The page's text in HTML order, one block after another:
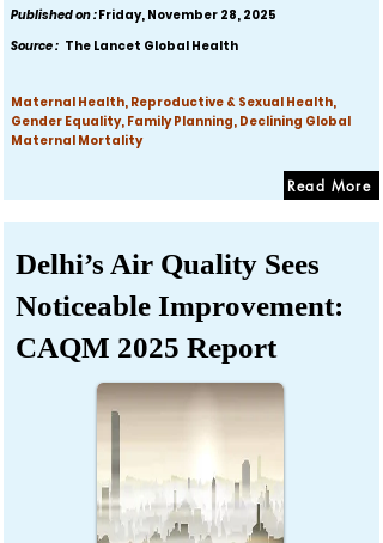
Published on :Friday, November 28, 2025
Source : The Lancet Global Health
Maternal Health, Reproductive & Sexual Health,
Gender Equality, Family Planning, Declining Global
Maternal Mortality
Read More
Delhi’s Air Quality Sees
Noticeable Improvement:
CAQM 2025 Report